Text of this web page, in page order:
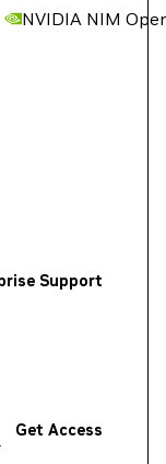
NVIDIA NIM
Support
Get Access